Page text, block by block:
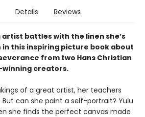
Details Reviews
battles with the linen she’s
this inspiring picture book about
from two Hans Christian
creators.
of a great artist, her teachers
can she paint a self-portrait? Yulu
she finds the perfect canvas made